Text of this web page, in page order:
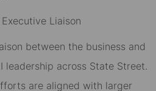
Liaison
between the business and
leadership across State Street.
are aligned with larger